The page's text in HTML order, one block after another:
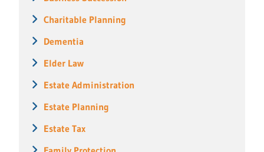
Charitable Planning
Dementia
Elder Law
Estate Administration
Estate Planning
Estate Tax